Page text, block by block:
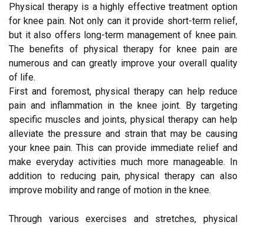
Physical therapy is a highly effective treatment option
for knee pain. Not only can it provide short-term relief,
but it also offers long-term management of knee pain.
The benefits of physical therapy for knee pain are
numerous and can greatly improve your overall quality
of life.
First and foremost, physical therapy can help reduce
pain and inflammation in the knee joint. By targeting
specific muscles and joints, physical therapy can help
alleviate the pressure and strain that may be causing
your knee pain. This can provide immediate relief and
make everyday activities much more manageable. In
addition to reducing pain, physical therapy can also
improve mobility and range of motion in the knee.
Through various exercises and stretches, physical